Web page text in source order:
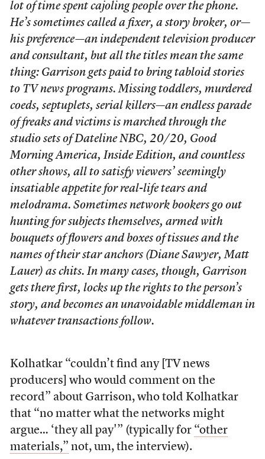
lot of time spent cajoling people over the phone.
He’s sometimes called a fixer, a story broker, or—
his preference—an independent television producer
and consultant, but all the titles mean the same
thing: Garrison gets paid to bring tabloid stories
to TV news programs. Missing toddlers, murdered
coeds, septuplets, serial killers—an endless parade
of freaks and victims is marched through the
studio sets ofDateline NBC, 20/20, Good
Morning America, Inside Edition, and countless
other shows, all to satisfy viewers’ seemingly
insatiable appetite for real-life tears and
melodrama. Sometimes network bookers go out
hunting for subjects themselves, armed with
bouquets of flowers and boxes of tissues and the
names of their star anchors (Diane Sawyer, Matt
Lauer) as chits. In many cases, though, Garrison
gets there first, locks up the rights to the person’s
story, and becomes an unavoidable middleman in
whatever transactions follow.
Kolhatkar “couldn’t find any [TV news
producers] who would comment on the
record” about Garrison, who told Kolhatkar
that “no matter what the networks might
argue… ‘they all pay'” (typically for “other
materials,” not, um, the interview).